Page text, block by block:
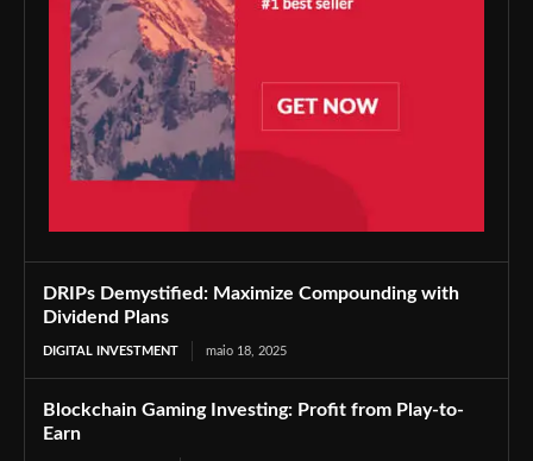
DRIPs Demystified: Maximize Compounding with
Dividend Plans
DIGITAL INVESTMENT maio 18, 2025
Blockchain Gaming Investing: Profit from Play-to-
Earn